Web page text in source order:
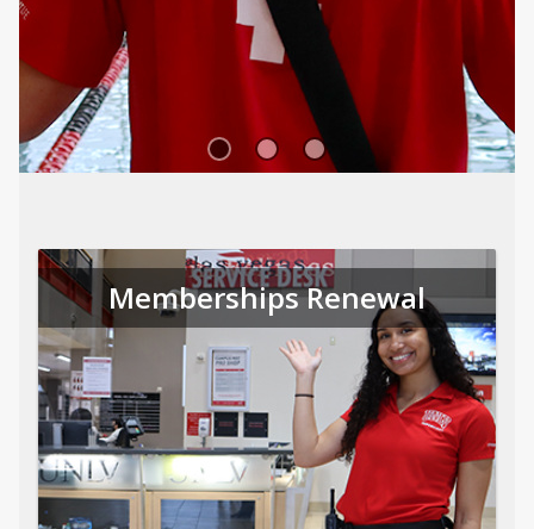
Memberships Renewal